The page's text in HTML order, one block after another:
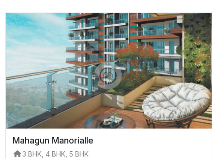
Mahagun Manorialle
3 BHK, 4 BHK, 5 BHK